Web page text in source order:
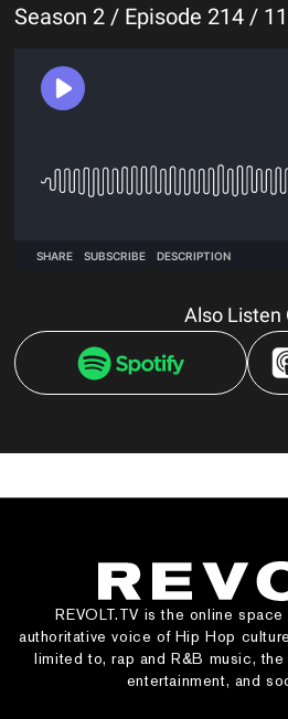
Season 2 / Episode 214 /
Also Listen
REVOLT.TV is the online
authoritative voice of Hip Hop
limited to, rap and R&B music,
entertainment, and